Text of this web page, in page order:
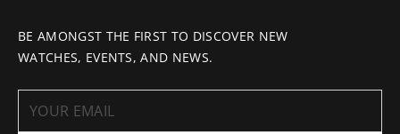
BE AMONGST THE FIRST TO DISCOVER NEW
WATCHES, EVENTS, AND NEWS.